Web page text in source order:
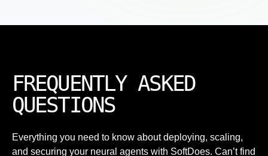
FREQUENTLY ASKED
QUESTIONS
Everything you need to know about deploying, scaling,
and securing your neural agents with SoftDoes. Can’t find